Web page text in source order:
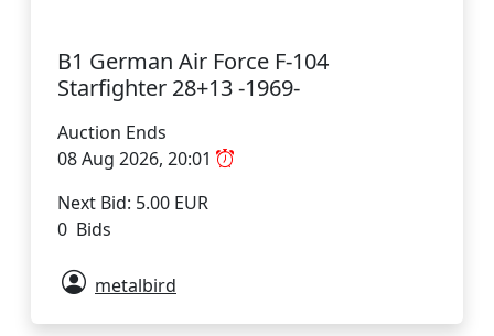
B1 German Air Force F-104
Starfighter 28+13 -1969-
Auction Ends
08 Aug 2026, 20:01
Next Bid: 5.00 EUR
0 Bids
metalbird